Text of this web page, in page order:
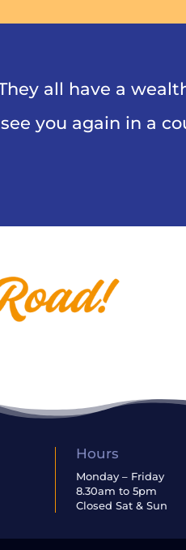
all have a
you again in a
Hours
Monday – Friday
8.30am to 5pm
Closed Sat & Sun